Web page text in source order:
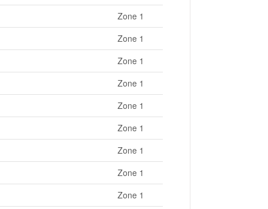
Zone 1
Zone 1
Zone 1
Zone 1
Zone 1
Zone 1
Zone 1
Zone 1
Zone 1